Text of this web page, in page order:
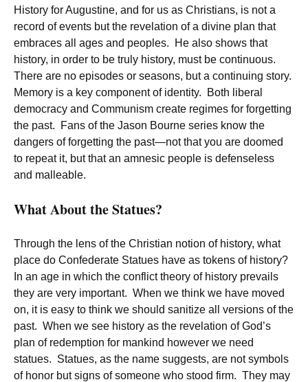
History for Augustine, and for us as Christians, is not a
record of events but the revelation of a divine plan that
embraces all ages and peoples. He also shows that
history, in order to be truly history, must be continuous.
There are no episodes or seasons, but a continuing story.
Memory is a key component of identity. Both liberal
democracy and Communism create regimes for forgetting
the past. Fans of the Jason Bourne series know the
dangers of forgetting the past—not that you are doomed
to repeat it, but that an amnesic people is defenseless
and malleable.
What About the Statues?
Through the lens of the Christian notion of history, what
place do Confederate Statues have as tokens of history?
In an age in which the conflict theory of history prevails
they are very important. When we think we have moved
on, it is easy to think we should sanitize all versions of the
past. When we see history as the revelation of God’s
plan of redemption for mankind however we need
statues. Statues, as the name suggests, are not symbols
of honor but signs of someone who stood firm. They may